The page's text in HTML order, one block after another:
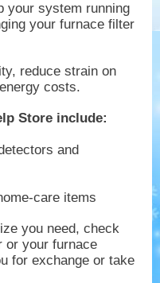
your system running
your furnace filter
reduce strain on
costs.
Store include:
and
care items
you need, check
or your furnace
for exchange or take